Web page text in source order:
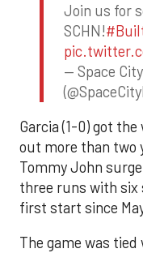
Join us for
SCHN!
— Space
Garcia (1-0) got
out more than two
Tommy John
three runs with six
first start since
The game was